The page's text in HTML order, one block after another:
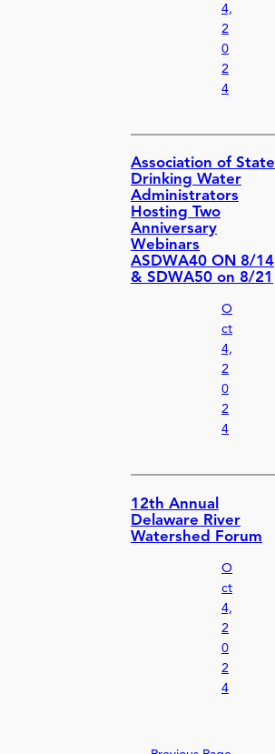
4,
2
0
2
4
Association of State
Drinking Water
Administrators
Hosting Two
Anniversary
Webinars
ASDWA40 ON 8/14
& SDWA50 on 8/21
O
ct
4,
2
0
2
4
12th Annual
Delaware River
Watershed Forum
O
ct
4,
2
0
2
4